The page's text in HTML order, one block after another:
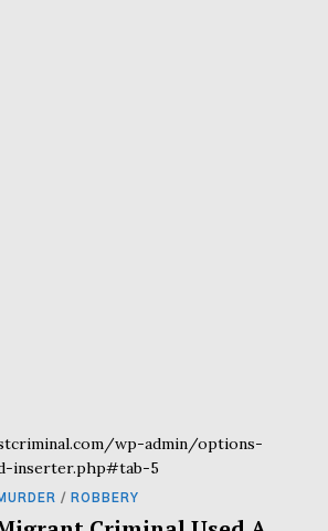
wp-admin/options-
inserter.php#tab-5
/ ROBBERY